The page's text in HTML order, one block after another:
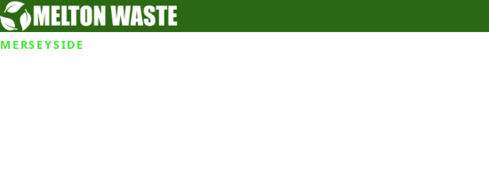
MERSEYSIDE